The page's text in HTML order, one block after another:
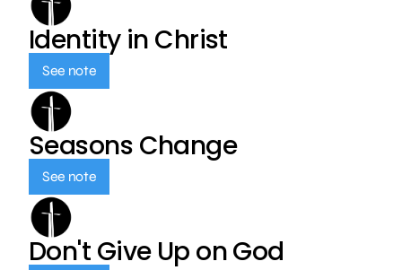
Identity in Christ
See note
Seasons Change
See note
Don't Give Up on God